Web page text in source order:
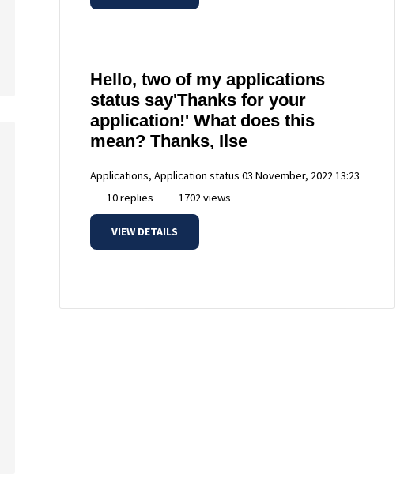
Hello, two of my applications
status say'Thanks for your
application!' What does this
mean? Thanks, Ilse
Applications, Application status 03 November, 2022 13:23
10 replies
1702 views
VIEW DETAILS